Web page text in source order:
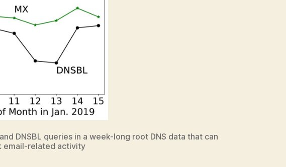
DNSBL queries in a week-long root DNS data that can
email-related activity